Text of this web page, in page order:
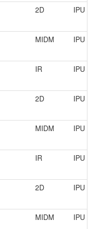
2D IPU
MIDM IPU
IR IPU
2D IPU
MIDM IPU
IR IPU
2D IPU
MIDM IPU